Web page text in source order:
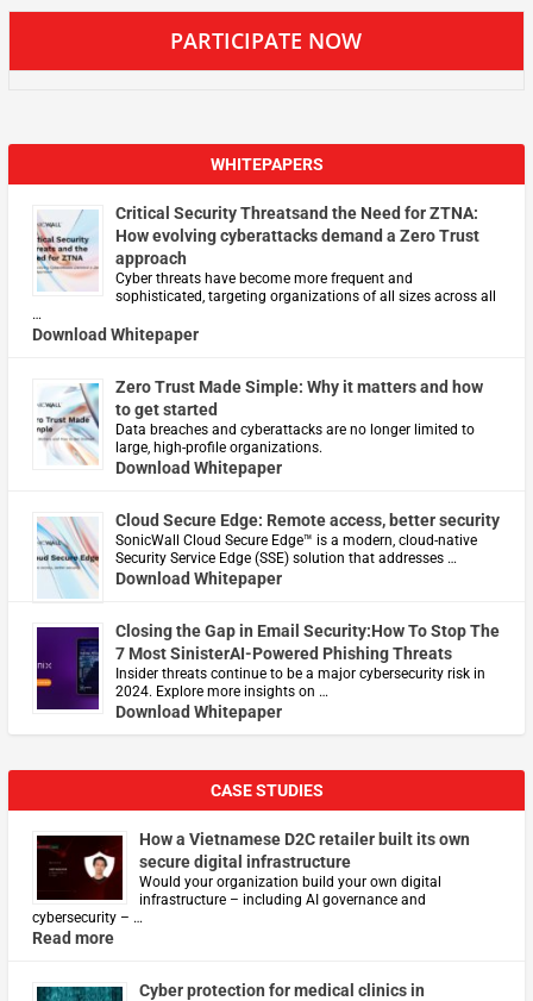
PARTICIPATE NOW
WHITEPAPERS
Critical Security Threatsand the Need for ZTNA:
How evolving cyberattacks demand a Zero Trust
approach
Cyber threats have become more frequent and
sophisticated, targeting organizations of all sizes across all
…
Download Whitepaper
Zero Trust Made Simple: Why it matters and how
to get started
Data breaches and cyberattacks are no longer limited to
large, high-profile organizations.
Download Whitepaper
Cloud Secure Edge: Remote access, better security
​SonicWall Cloud Secure Edge™ is a modern, cloud-native
Security Service Edge (SSE) solution that addresses …
Download Whitepaper
Closing the Gap in Email Security:How To Stop The
7 Most SinisterAI-Powered Phishing Threats
Insider threats continue to be a major cybersecurity risk in
2024. Explore more insights on …
Download Whitepaper
CASE STUDIES
How a Vietnamese D2C retailer built its own
secure digital infrastructure
Would your organization build your own digital
infrastructure – including AI governance and
cybersecurity – …
Read more
Cyber protection for medical clinics in